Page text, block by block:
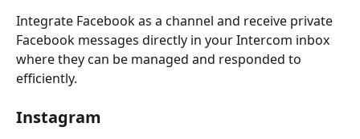
Integrate Facebook as a channel and receive private
Facebook messages directly in your Intercom inbox
where they can be managed and responded to
efficiently.
Instagram